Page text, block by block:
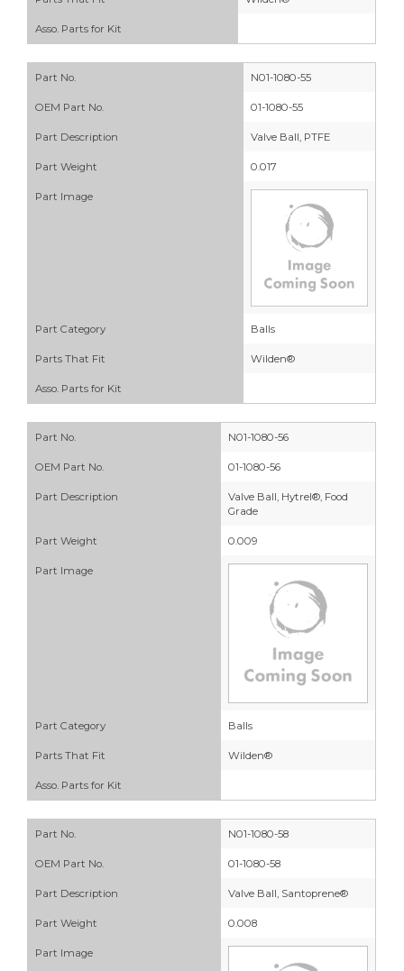
Asso. Parts for Kit
Part No. N01-1080-55
OEM Part No. 01-1080-55
Part Description Valve Ball, PTFE
Part Weight 0.017
Part Image
Part Category Balls
Parts That Fit Wilden®
Asso. Parts for Kit
Part No. N01-1080-56
OEM Part No. 01-1080-56
Part Description
Valve Ball, Hytrel®, Food
Grade
Part Weight 0.009
Part Image
Part Category Balls
Parts That Fit Wilden®
Asso. Parts for Kit
Part No. N01-1080-58
OEM Part No. 01-1080-58
Part Description Valve Ball, Santoprene®
Part Weight 0.008
Part Image